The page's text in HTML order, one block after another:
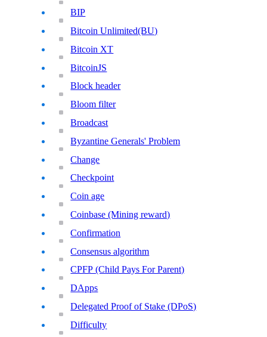
BIP
Bitcoin Unlimited(BU)
Bitcoin XT
BitcoinJS
Block header
Bloom filter
Broadcast
Byzantine Generals' Problem
Change
Checkpoint
Coin age
Coinbase (Mining reward)
Confirmation
Consensus algorithm
CPFP (Child Pays For Parent)
DApps
Delegated Proof of Stake (DPoS)
Difficulty